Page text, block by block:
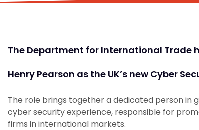
The Department for International Trade
Henry Pearson as the UK’s new Cyber
The role brings together a dedicated person
cyber security experience, responsible for
firms in international markets.